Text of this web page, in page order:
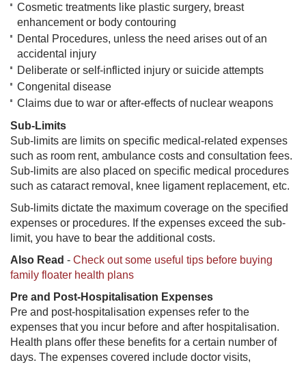
Cosmetic treatments like plastic surgery, breast
enhancement or body contouring
Dental Procedures, unless the need arises out of an
accidental injury
Deliberate or self-inflicted injury or suicide attempts
Congenital disease
Claims due to war or after-effects of nuclear weapons
Sub-Limits
Sub-limits are limits on specific medical-related expenses
such as room rent, ambulance costs and consultation fees.
Sub-limits are also placed on specific medical procedures
such as cataract removal, knee ligament replacement, etc.
Sub-limits dictate the maximum coverage on the specified
expenses or procedures. If the expenses exceed the sub-
limit, you have to bear the additional costs.
Also Read - Check out some useful tips before buying
family floater health plans
Pre and Post-Hospitalisation Expenses
Pre and post-hospitalisation expenses refer to the
expenses that you incur before and after hospitalisation.
Health plans offer these benefits for a certain number of
days. The expenses covered include doctor visits,